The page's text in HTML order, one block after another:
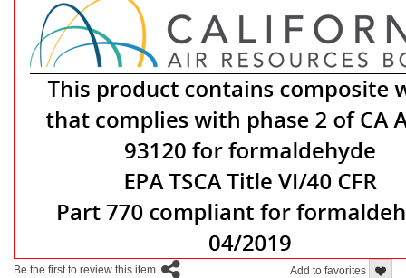
Add to favorites
Be the first to review this item.